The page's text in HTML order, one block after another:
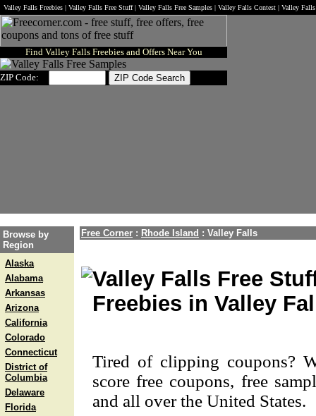
Valley Falls Freebies | Valley Falls Free Stuff | Valley Falls Free Samples | Valley Falls Contest | Valley
Find Valley Falls Freebies and Offers Near You
ZIP Code:
Browse by
Region
Alaska
Alabama
Arkansas
Arizona
California
Colorado
Connecticut
District of
Columbia
Delaware
Florida
Free Corner : Rhode Island : Valley Falls
Valley Falls Free
Freebies in Valley
Tired of clipping coupons?
score free coupons, free
and all over the United States.